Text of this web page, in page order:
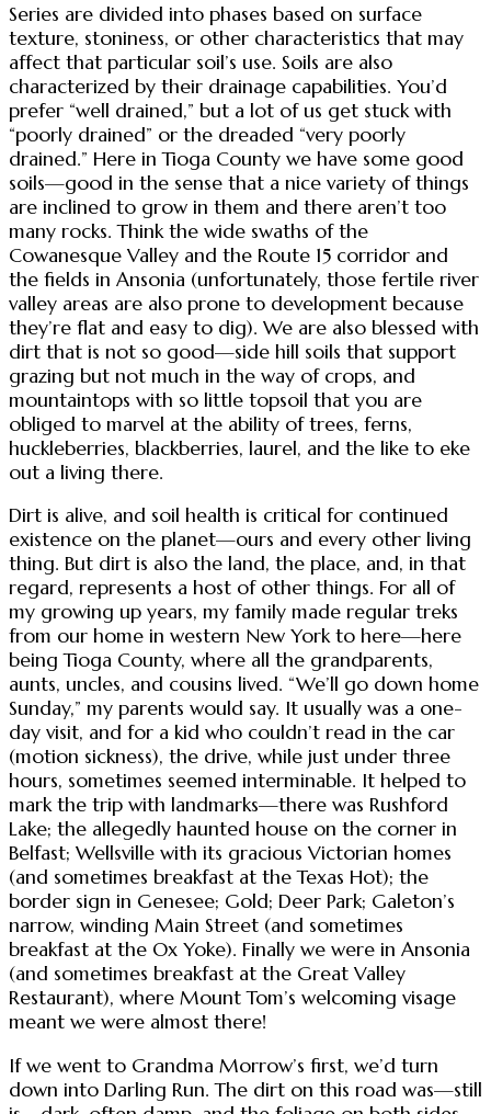
Series are divided into phases based on surface
texture, stoniness, or other characteristics that may
affect that particular soil’s use. Soils are also
characterized by their drainage capabilities. You’d
prefer “well drained,” but a lot of us get stuck with
“poorly drained” or the dreaded “very poorly
drained.” Here in Tioga County we have some good
soils—good in the sense that a nice variety of things
are inclined to grow in them and there aren’t too
many rocks. Think the wide swaths of the
Cowanesque Valley and the Route 15 corridor and
the fields in Ansonia (unfortunately, those fertile river
valley areas are also prone to development because
they’re flat and easy to dig). We are also blessed with
dirt that is not so good—side hill soils that support
grazing but not much in the way of crops, and
mountaintops with so little topsoil that you are
obliged to marvel at the ability of trees, ferns,
huckleberries, blackberries, laurel, and the like to eke
out a living there.
Dirt is alive, and soil health is critical for continued
existence on the planet—ours and every other living
thing. But dirt is also the land, the place, and, in that
regard, represents a host of other things. For all of
my growing up years, my family made regular treks
from our home in western New York to here—here
being Tioga County, where all the grandparents,
aunts, uncles, and cousins lived. “We’ll go down home
Sunday,” my parents would say. It usually was a one-
day visit, and for a kid who couldn’t read in the car
(motion sickness), the drive, while just under three
hours, sometimes seemed interminable. It helped to
mark the trip with landmarks—there was Rushford
Lake; the allegedly haunted house on the corner in
Belfast; Wellsville with its gracious Victorian homes
(and sometimes breakfast at the Texas Hot); the
border sign in Genesee; Gold; Deer Park; Galeton’s
narrow, winding Main Street (and sometimes
breakfast at the Ox Yoke). Finally we were in Ansonia
(and sometimes breakfast at the Great Valley
Restaurant), where Mount Tom’s welcoming visage
meant we were almost there!
If we went to Grandma Morrow’s first, we’d turn
down into Darling Run. The dirt on this road was—still